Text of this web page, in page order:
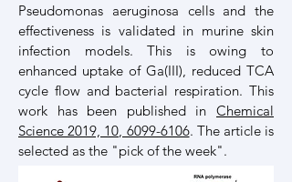
Pseudomonas aeruginosa cells and the
effectiveness is validated in murine skin
infection models. This is owing to
enhanced uptake of Ga(III), reduced TCA
cycle flow and bacterial respiration. This
work has been published in Chemical
Science 2019, 10, 6099-6106. The article is
selected as the "pick of the week".